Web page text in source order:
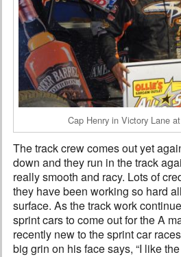
Cap Henry in Victory Lane
The track crew comes out yet
down and they run in the track
really smooth and racy. Lots of
they have been working so hard
surface. As the track work
sprint cars to come out for the A
recently new to the sprint car
big grin on his face says, “I like